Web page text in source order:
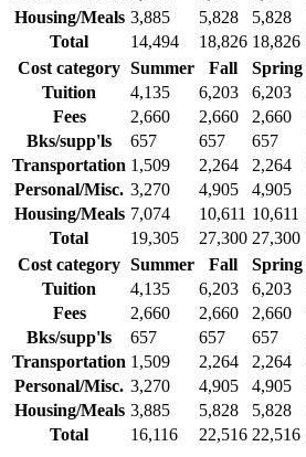
Total 14,494 18,826 18,826
Housing/Meals 3,885 5,828 5,828
Total 19,305 27,300 27,300
Cost category Summer Fall Spring
Tuition
4,135 6,203 6,203
Fees
2,660 2,660 2,660
Bks/supp'ls
657 657 657
Transportation 1,509 2,264 2,264
Personal/Misc. 3,270 4,905 4,905
Housing/Meals 7,074 10,611 10,611
Total 16,116 22,516 22,516
Cost category Summer Fall Spring
Tuition
4,135 6,203 6,203
Fees
2,660 2,660 2,660
Bks/supp'ls
657 657 657
Transportation 1,509 2,264 2,264
Personal/Misc. 3,270 4,905 4,905
Housing/Meals 3,885 5,828 5,828